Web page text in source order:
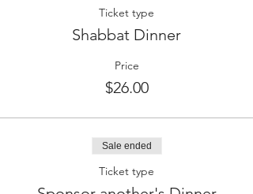
Ticket type
Shabbat Dinner
Price
$26.00
Sale ended
Ticket type